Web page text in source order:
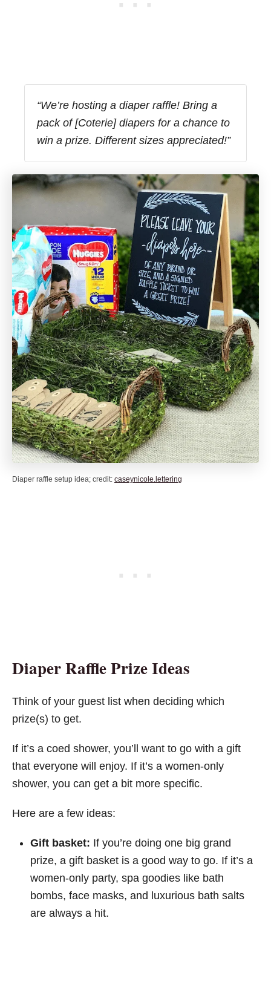
“We’re hosting a diaper raffle! Bring a
pack of [Coterie] diapers for a chance to
win a prize. Different sizes appreciated!”
Diaper raffle setup idea; credit: caseynicole.lettering
Diaper Raffle Prize Ideas
Think of your guest list when deciding which
prize(s) to get.
If it’s a coed shower, you’ll want to go with a gift
that everyone will enjoy. If it’s a women-only
shower, you can get a bit more specific.
Here are a few ideas:
Gift basket: If you’re doing one big grand
prize, a gift basket is a good way to go. If it’s a
women-only party, spa goodies like bath
bombs, face masks, and luxurious bath salts
are always a hit.